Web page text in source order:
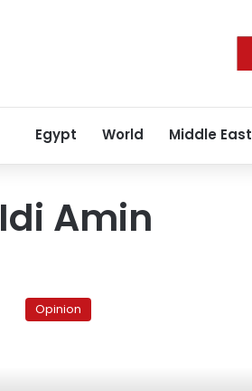
Egypt World Middle East
Idi Amin
President,
Opinion